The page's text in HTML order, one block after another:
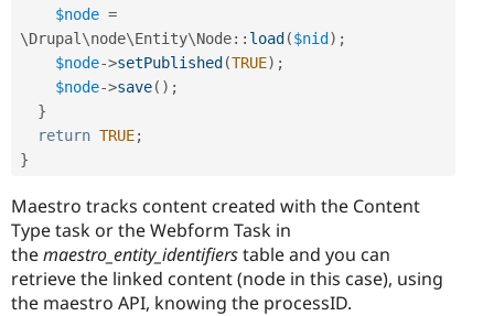
$node =
\Drupal \node\Entity\Node:: load ($nid ) ;
$node->setPublished (TRUE) ;
$node->save( ) ;
}
return TRUE;
}
Maestro tracks content created with the Content
Type task or the Webform Task in
themaestro_entity_identifierstable and you can
retrieve the linked content (node in this case), using
the maestro API, knowing the processID.